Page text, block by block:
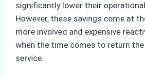
significantly lower their
However, these savings come at
more involved and expensive
when the time comes to return
service.